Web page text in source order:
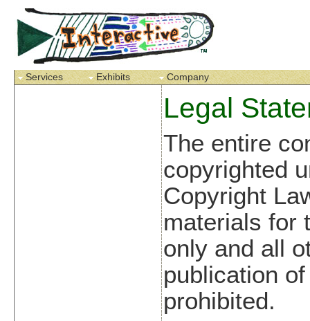
Services Exhibits Company
Legal
The entire
copyrighted
Copyright
materials for
only and all
publication
prohibited.